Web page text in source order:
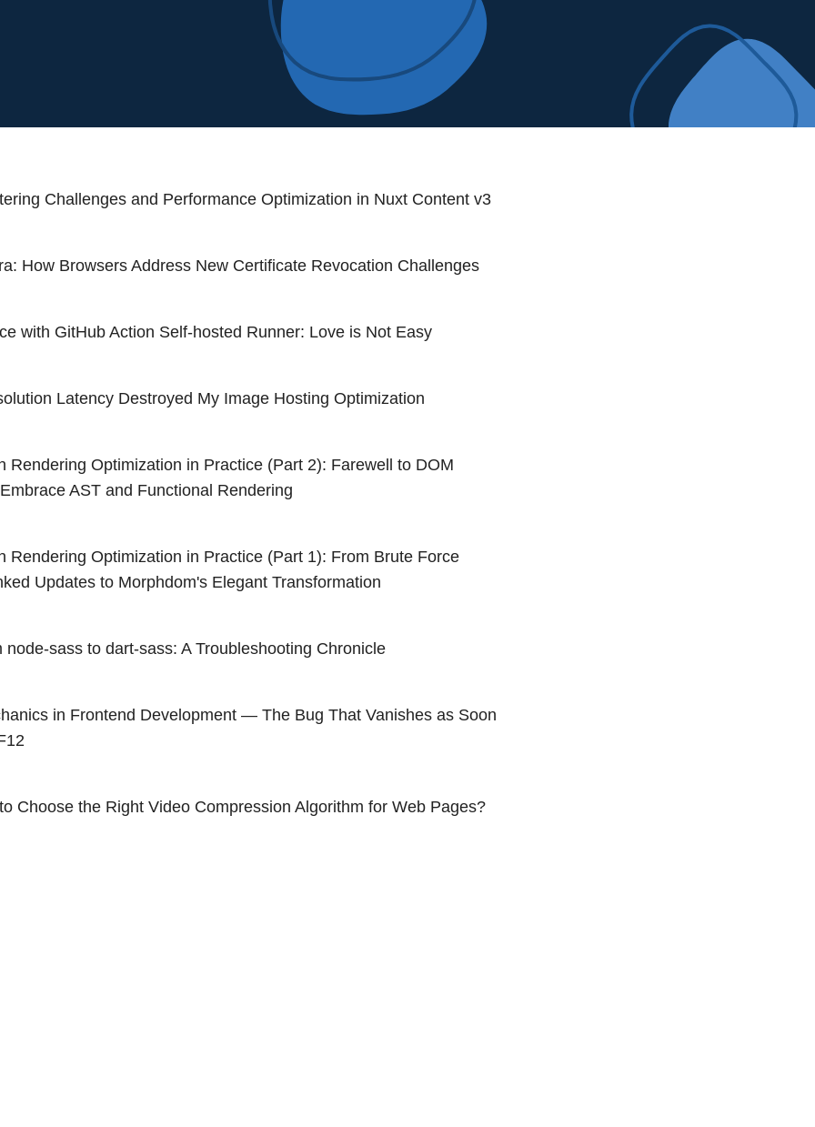
Challenges and Performance Optimization in Nuxt Content v3
How Browsers Address New Certificate Revocation Challenges
with GitHub Action Self-hosted Runner: Love is Not Easy
Latency Destroyed My Image Hosting Optimization
Rendering Optimization in Practice (Part 2): Farewell to DOM
AST and Functional Rendering
Rendering Optimization in Practice (Part 1): From Brute Force
Updates to Morphdom's Elegant Transformation
node-sass to dart-sass: A Troubleshooting Chronicle
in Frontend Development — The Bug That Vanishes as Soon
Choose the Right Video Compression Algorithm for Web Pages?